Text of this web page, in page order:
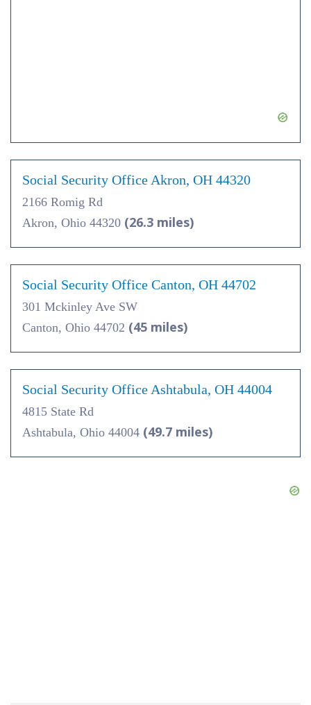
Social Security Office Akron, OH 44320
2166 Romig Rd
Akron, Ohio 44320 (26.3 miles)
Social Security Office Canton, OH 44702
301 Mckinley Ave SW
Canton, Ohio 44702 (45 miles)
Social Security Office Ashtabula, OH 44004
4815 State Rd
Ashtabula, Ohio 44004 (49.7 miles)